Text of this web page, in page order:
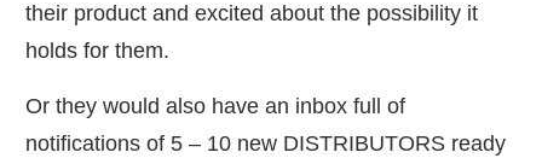
their product and excited about the possibility it
holds for them.
Or they would also have an inbox full of
notifications of 5 – 10 new DISTRIBUTORS ready